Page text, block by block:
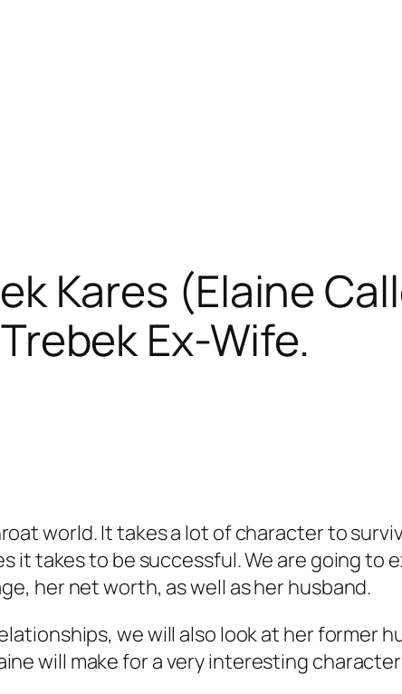
Kares (Elaine
Ex-Wife.
world. It takes a lot of character to
it takes to be successful. We are going to
her net worth, as well as her husband.
we will also look at her former
will make for a very interesting